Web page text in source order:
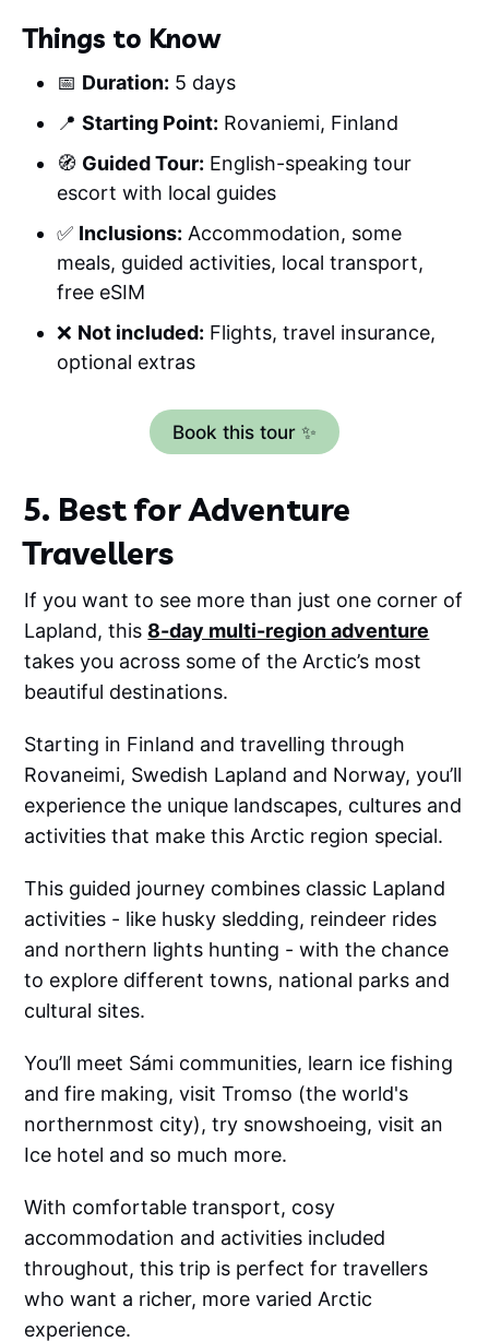
Things to Know
📅 Duration: 5 days
📍Starting Point: Rovaniemi, Finland
🧭 Guided Tour: English-speaking tour
escort with local guides
✅ Inclusions: Accommodation, some
meals, guided activities, local transport,
free eSIM
❌ Not included: Flights, travel insurance,
optional extras
Book this tour ✨
5. Best for Adventure
Travellers
If you want to see more than just one corner of
Lapland, this 8-day multi-region adventure
takes you across some of the Arctic’s most
beautiful destinations.
Starting in Finland and travelling through
Rovaneimi, Swedish Lapland and Norway, you’ll
experience the unique landscapes, cultures and
activities that make this Arctic region special.
This guided journey combines classic Lapland
activities - like husky sledding, reindeer rides
and northern lights hunting - with the chance
to explore different towns, national parks and
cultural sites.
You’ll meet Sámi communities, learn ice fishing
and fire making, visit Tromso (the world's
northernmost city), try snowshoeing, visit an
Ice hotel and so much more.
With comfortable transport, cosy
accommodation and activities included
throughout, this trip is perfect for travellers
who want a richer, more varied Arctic
experience.